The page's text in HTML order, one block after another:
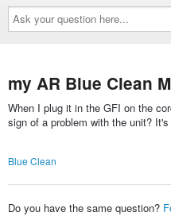
Ask
your
question
here...
my AR Blue Clean
When I plug it in the GFI on the
sign of a problem with the unit?
Blue Clean
Do you have the same question?